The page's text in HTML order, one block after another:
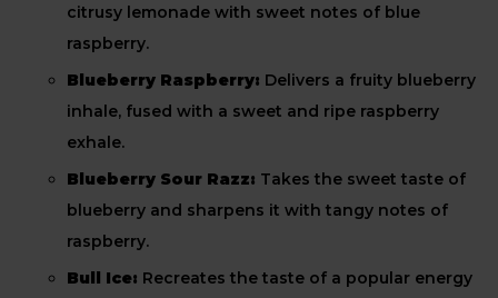
citrusy lemonade with sweet notes of blue
raspberry.
Blueberry Raspberry: Delivers a fruity blueberry
inhale, fused with a sweet and ripe raspberry
exhale.
Blueberry Sour Razz: Takes the sweet taste of
blueberry and sharpens it with tangy notes of
raspberry.
Bull Ice: Recreates the taste of a popular energy